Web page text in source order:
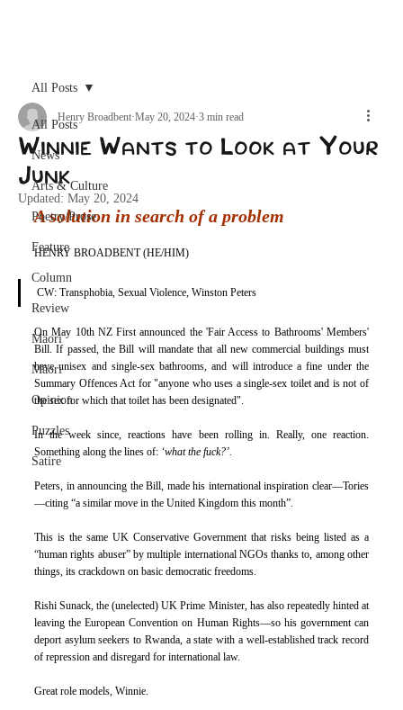
All Posts
News
Arts & Culture
Poetry/Prose
Feature
Column
Review
Maori
Māori
Opinion
Puzzles
Satire
All Posts
Winnie Wants to Look at Your
Junk
Henry Broadbent May 20, 2024 3 min read
Updated: May 20, 2024
A solution in search of a problem
HENRY BROADBENT (HE/HIM)
CW: Transphobia, Sexual Violence, Winston Peters
On May 10th NZ First announced the 'Fair Access to Bathrooms' Members'
Bill. If passed, the Bill will mandate that all new commercial buildings must
have unisex and single-sex bathrooms, and will introduce a fine under the
Summary Offences Act for "anyone who uses a single-sex toilet and is not of
the sex for which that toilet has been designated".
In the week since, reactions have been rolling in. Really, one reaction.
Something along the lines of: ‘what the fuck?’.
Peters, in announcing the Bill, made his international inspiration clear—Tories
—citing “a similar move in the United Kingdom this month”.
This is the same UK Conservative Government that risks being listed as a
“human rights abuser” by multiple international NGOs thanks to, among other
things, its crackdown on basic democratic freedoms.
Rishi Sunack, the (unelected) UK Prime Minister, has also repeatedly hinted at
leaving the European Convention on Human Rights—so his government can
deport asylum seekers to Rwanda, a state with a well-established track record
of repression and disregard for international law.
Great role models, Winnie.